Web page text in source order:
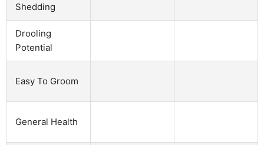
Shedding
Drooling
Potential
Easy To Groom
General Health